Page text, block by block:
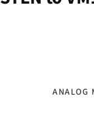
ANALOG